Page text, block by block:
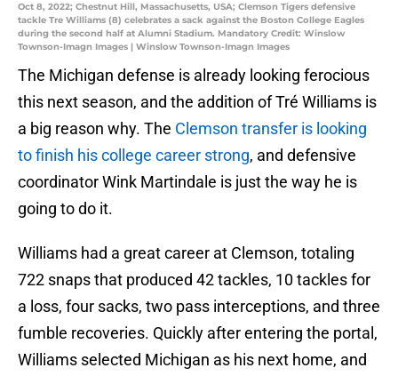
Oct 8, 2022; Chestnut Hill, Massachusetts, USA; Clemson Tigers defensive
tackle Tre Williams (8) celebrates a sack against the Boston College Eagles
during the second half at Alumni Stadium. Mandatory Credit: Winslow
Townson-Imagn Images | Winslow Townson-Imagn Images
The Michigan defense is already looking ferocious
this next season, and the addition of Tré Williams is
a big reason why. The Clemson transfer is looking
to finish his college career strong, and defensive
coordinator Wink Martindale is just the way he is
going to do it.
Williams had a great career at Clemson, totaling
722 snaps that produced 42 tackles, 10 tackles for
a loss, four sacks, two pass interceptions, and three
fumble recoveries. Quickly after entering the portal,
Williams selected Michigan as his next home, and